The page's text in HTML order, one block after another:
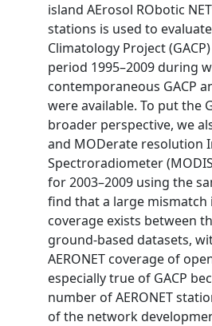
island AErosol RObotic
stations is used to
Climatology Project
period 1995–2009 during
contemporaneous GACP
were available. To put the
broader perspective, we
and MODerate resolution
Spectroradiometer
for 2003–2009 using the
find that a large mismatch
coverage exists between
ground-based datasets,
AERONET coverage of
especially true of GACP
number of AERONET
of the network